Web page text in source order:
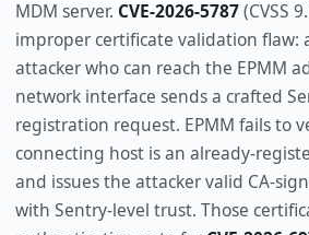
MDM server. CVE-2026-5787(CVSS
improper certificate validation flaw:
attacker who can reach the EPMM
network interface sends a crafted
registration request. EPMM fails to
connecting host is an already-
and issues the attacker valid CA-
with Sentry-level trust. Those